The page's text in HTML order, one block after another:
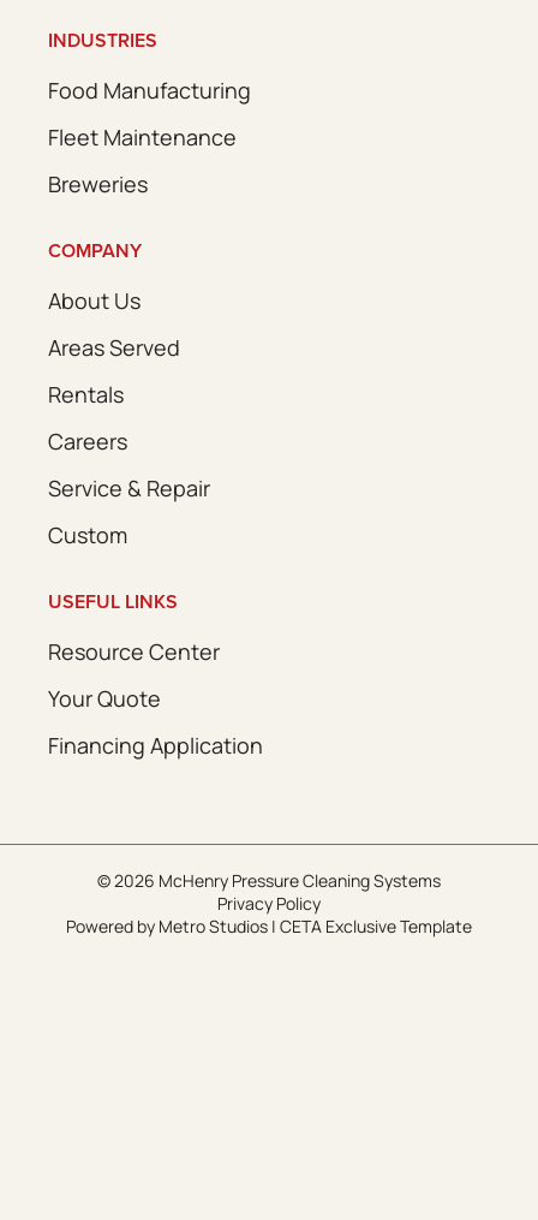
INDUSTRIES
Food Manufacturing
Fleet Maintenance
Breweries
COMPANY
About Us
Areas Served
Rentals
Careers
Service & Repair
Custom
USEFUL LINKS
Resource Center
Your Quote
Financing Application
© 2026 McHenry Pressure Cleaning Systems
Privacy Policy
Powered by Metro Studios | CETA Exclusive Template